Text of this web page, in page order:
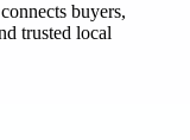
connects buyers,
trusted local